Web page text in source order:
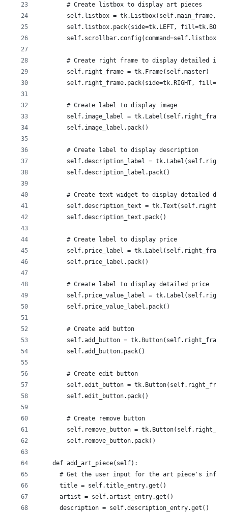
        # Create listbox to display art pieces
self.listbox = tk.Listbox(self.main_frame,
self.listbox.pack(side=tk.LEFT,
# Create right frame to display detailed
        self.right_frame = tk.Frame(self.master)
self.right_frame.pack(side=tk.RIGHT,
        # Create label to display image
        self.image_label = tk.Label(self.right_frame)
        self.image_label.pack()
        # Create label to display description
self.description_label =
        self.description_label.pack()
# Create text widget to display detailed
self.description_text =
        self.description_text.pack()
        # Create label to display price
self.price_label =
        self.price_label.pack()
        # Create label to display detailed price
self.price_value_label =
        self.price_value_label.pack()
        # Create add button
self.add_button =
        self.add_button.pack()
        # Create edit button
self.edit_button =
        self.edit_button.pack()
        # Create remove button
self.remove_button =
        self.remove_button.pack()
    def add_art_piece(self):
# Get the user input for the art piece's
      title = self.title_entry.get()
      artist = self.artist_entry.get()
      description = self.description_entry.get()